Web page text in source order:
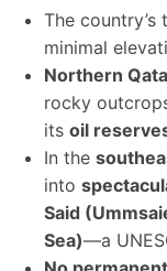
The country’s
minimal
Northern
rocky
its oil
In the
into
Said
Sea)—a